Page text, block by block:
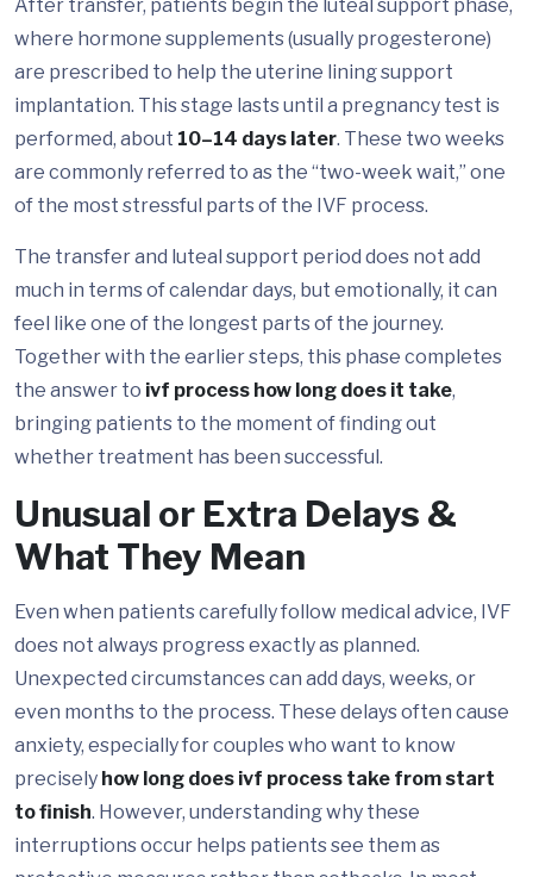
After transfer, patients begin the luteal support phase,
where hormone supplements (usually progesterone)
are prescribed to help the uterine lining support
implantation. This stage lasts until a pregnancy test is
performed, about 10–14 days later. These two weeks
are commonly referred to as the “two-week wait,” one
of the most stressful parts of the IVF process.
The transfer and luteal support period does not add
much in terms of calendar days, but emotionally, it can
feel like one of the longest parts of the journey.
Together with the earlier steps, this phase completes
the answer to ivf process how long does it take,
bringing patients to the moment of finding out
whether treatment has been successful.
Unusual or Extra Delays &
What They Mean
Even when patients carefully follow medical advice, IVF
does not always progress exactly as planned.
Unexpected circumstances can add days, weeks, or
even months to the process. These delays often cause
anxiety, especially for couples who want to know
precisely how long does ivf process take from start
to finish. However, understanding why these
interruptions occur helps patients see them as